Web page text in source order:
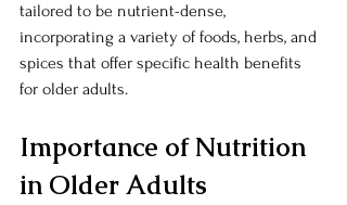
tailored to be nutrient-dense,
incorporating a variety of foods, herbs, and
spices that offer specific health benefits
for older adults.
Importance of Nutrition
in Older Adults